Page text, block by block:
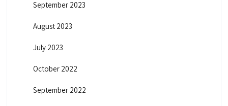
September 2023
August 2023
July 2023
October 2022
September 2022